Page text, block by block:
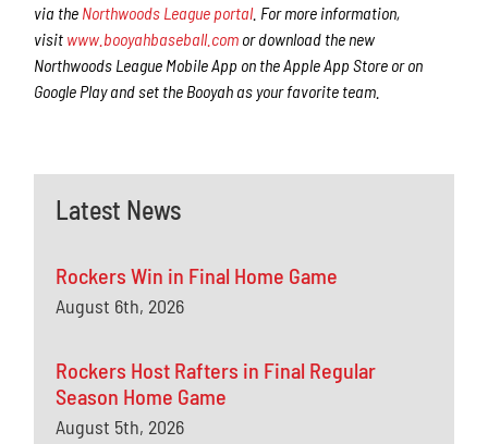
via the Northwoods League portal. For more information,
visit www.booyahbaseball.com or download the new
Northwoods League Mobile App on the Apple App Store or on
Google Play and set the Booyah as your favorite team.
Latest News
Rockers Win in Final Home Game
August 6th, 2026
Rockers Host Rafters in Final Regular
Season Home Game
August 5th, 2026